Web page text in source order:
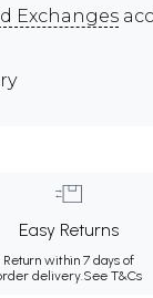
Exchanges
Easy Returns
Return within 7 days of
delivery.See T&Cs